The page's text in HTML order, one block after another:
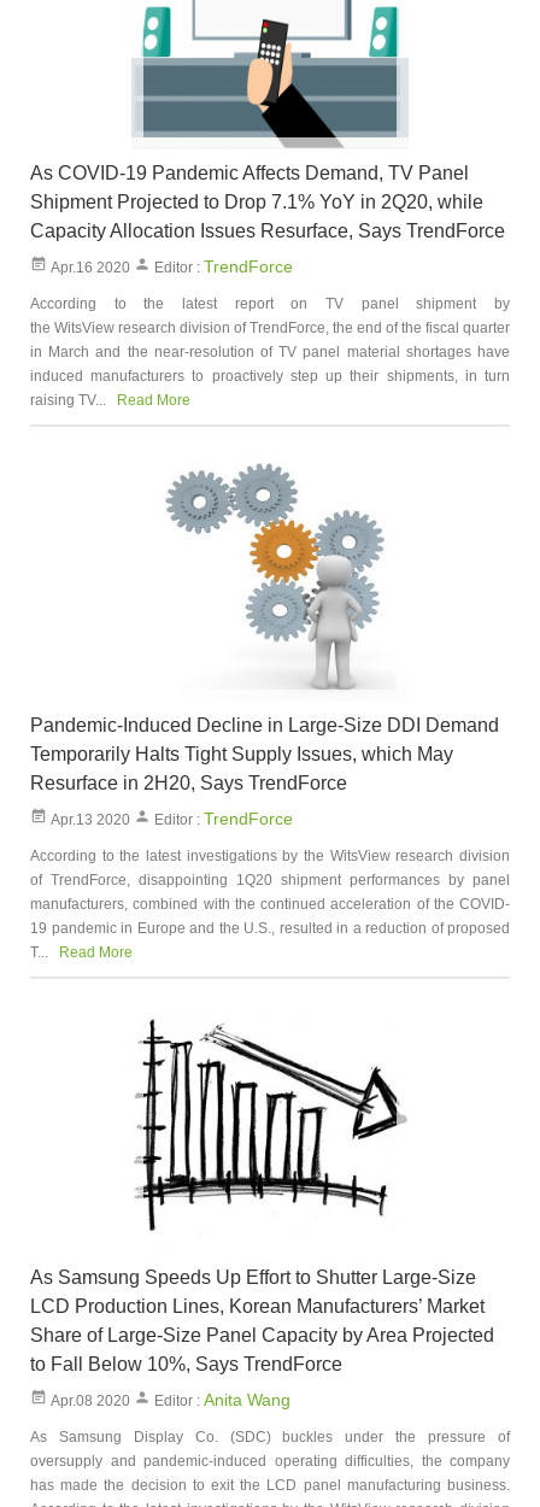
As COVID-19 Pandemic Affects Demand, TV Panel
Shipment Projected to Drop 7.1% YoY in 2Q20, while
Capacity Allocation Issues Resurface, Says TrendForce
Apr.16 2020 Editor : TrendForce
According to the latest report on TV panel shipment by
the WitsView research division of TrendForce, the end of the fiscal quarter
in March and the near-resolution of TV panel material shortages have
induced manufacturers to proactively step up their shipments, in turn
raising TV...
Read More
Pandemic-Induced Decline in Large-Size DDI Demand
Temporarily Halts Tight Supply Issues, which May
Resurface in 2H20, Says TrendForce
Apr.13 2020 Editor : TrendForce
According to the latest investigations by the WitsView research division
of TrendForce, disappointing 1Q20 shipment performances by panel
manufacturers, combined with the continued acceleration of the COVID-
19 pandemic in Europe and the U.S., resulted in a reduction of proposed
T...
Read More
As Samsung Speeds Up Effort to Shutter Large-Size
LCD Production Lines, Korean Manufacturers’ Market
Share of Large-Size Panel Capacity by Area Projected
to Fall Below 10%, Says TrendForce
Apr.08 2020 Editor : Anita Wang
As Samsung Display Co. (SDC) buckles under the pressure of
oversupply and pandemic-induced operating difficulties, the company
has made the decision to exit the LCD panel manufacturing business.